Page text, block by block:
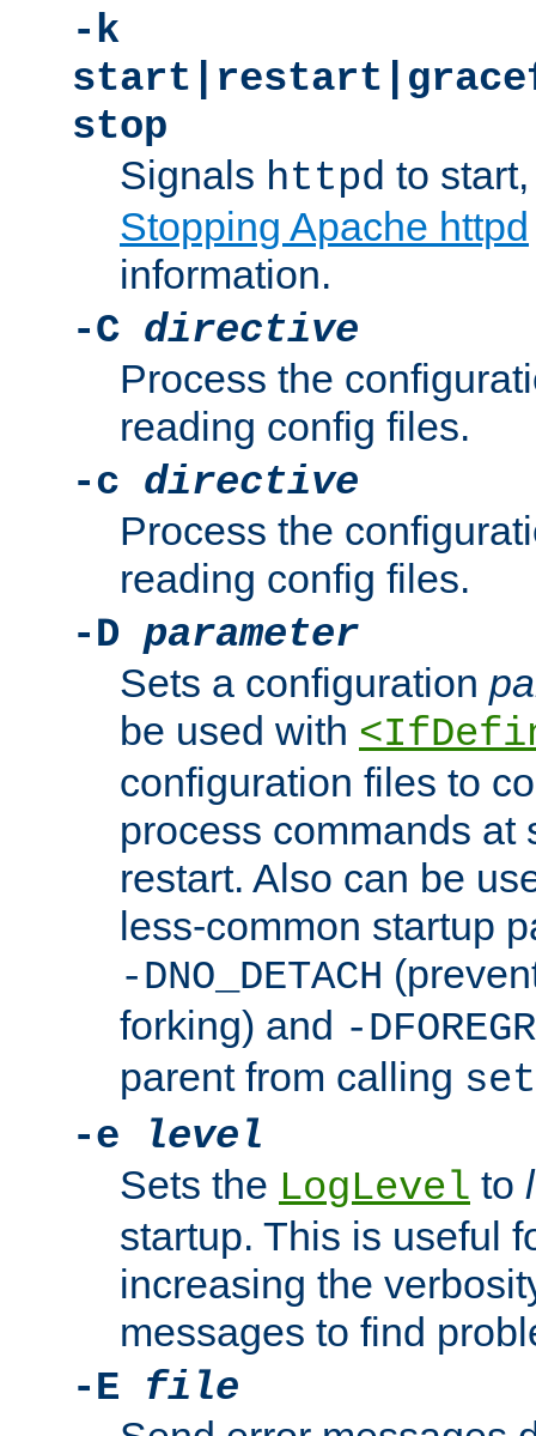
-k
stop
Signals httpd to
Stopping Apache httpd
information.
-C directive
Process the
reading config files.
-c directive
Process the
reading config files.
-D parameter
Sets a configuration
be used with
configuration files to
process commands at
restart. Also can be
less-common startup
-DNO_DETACH
forking) and -
parent from calling
-e
level
Sets the LogLevel to
startup. This is useful
increasing the
messages to find
-E file